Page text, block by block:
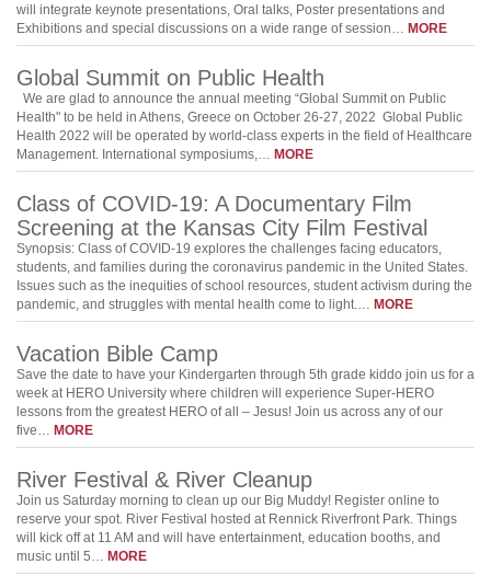
will integrate keynote presentations, Oral talks, Poster presentations and
Exhibitions and special discussions on a wide range of session… MORE
Global Summit on Public Health
We are glad to announce the annual meeting “Global Summit on Public
Health" to be held in Athens, Greece on October 26-27, 2022 Global Public
Health 2022 will be operated by world-class experts in the field of Healthcare
Management. International symposiums,… MORE
Class of COVID-19: A Documentary Film
Screening at the Kansas City Film Festival
Synopsis: Class of COVID-19 explores the challenges facing educators,
students, and families during the coronavirus pandemic in the United States.
Issues such as the inequities of school resources, student activism during the
pandemic, and struggles with mental health come to light.… MORE
Vacation Bible Camp
Save the date to have your Kindergarten through 5th grade kiddo join us for a
week at HERO University where children will experience Super-HERO
lessons from the greatest HERO of all – Jesus! Join us across any of our
five… MORE
River Festival & River Cleanup
Join us Saturday morning to clean up our Big Muddy! Register online to
reserve your spot. River Festival hosted at Rennick Riverfront Park. Things
will kick off at 11 AM and will have entertainment, education booths, and
music until 5… MORE